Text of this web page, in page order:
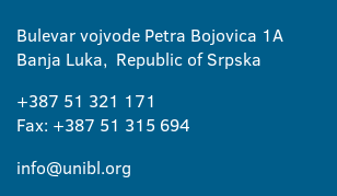
Bulevar vojvode Petra Bojovica 1A
Banja Luka, Republic of Srpska
+387 51 321 171
Fax: +387 51 315 694
info@unibl.org